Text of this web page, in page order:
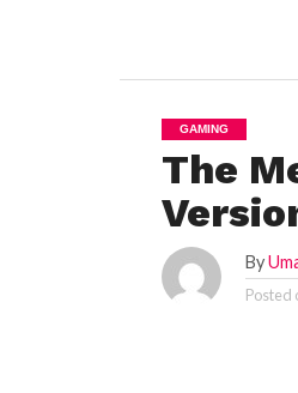
GAMING
The
By
Posted